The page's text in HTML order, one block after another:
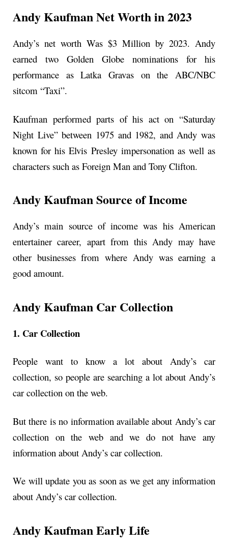
Andy Kaufman Net Worth in 2023
Andy’s net worth Was $3 Million by 2023. Andy
earned two Golden Globe nominations for his
performance as Latka Gravas on the ABC/NBC
sitcom “Taxi”.
Kaufman performed parts of his act on “Saturday
Night Live” between 1975 and 1982, and Andy was
known for his Elvis Presley impersonation as well as
characters such as Foreign Man and Tony Clifton.
Andy Kaufman Source of Income
Andy’s main source of income was his American
entertainer career, apart from this Andy may have
other businesses from where Andy was earning a
good amount.
Andy Kaufman Car Collection
1. Car Collection
People want to know a lot about Andy’s car
collection, so people are searching a lot about Andy’s
car collection on the web.
But there is no information available about Andy’s car
collection on the web and we do not have any
information about Andy’s car collection.
We will update you as soon as we get any information
about Andy’s car collection.
Andy Kaufman Early Life